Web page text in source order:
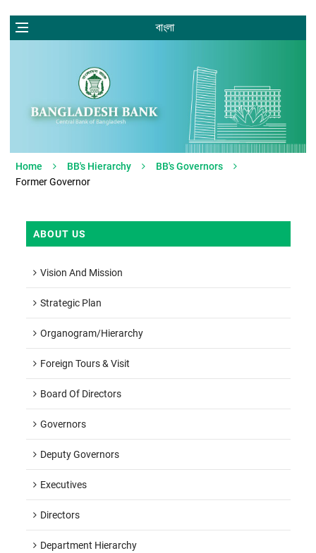
বাংলা
Home BB's Hierarchy
BB's Governors
Former Governor
ABOUT US
Vision And Mission
Strategic Plan
Organogram/hierarchy
Foreign Tours & Visit
Board Of Directors
Governors
Deputy Governors
Executives
Directors
Department Hierarchy